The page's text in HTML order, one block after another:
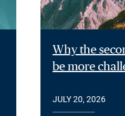
Why the
be more
JULY 20, 2026